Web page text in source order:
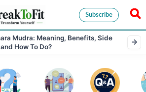
Subscribe
Mudra: Meaning, Benefits, Side
How To Do?